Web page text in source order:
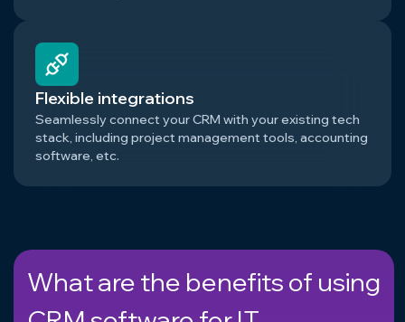
Flexible integrations
Seamlessly connect your CRM with your existing tech
stack, including project management tools, accounting
software, etc.
What are the benefits of using